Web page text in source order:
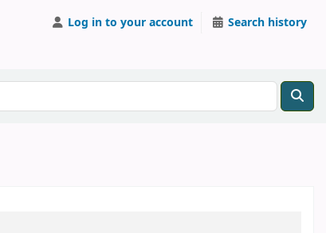
Log in to your account Search history